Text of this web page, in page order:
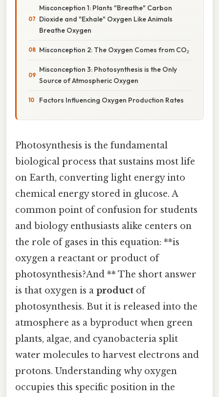
Misconception 1: Plants "Breathe" Carbon
Dioxide and "Exhale" Oxygen Like Animals
Breathe Oxygen
Misconception 2: The Oxygen Comes from CO₂
Misconception 3: Photosynthesis is the Only
Source of Atmospheric Oxygen
Factors Influencing Oxygen Production Rates
Photosynthesis is the fundamental
biological process that sustains most life
on Earth, converting light energy into
chemical energy stored in glucose. A
common point of confusion for students
and biology enthusiasts alike centers on
the role of gases in this equation: **is
oxygen a reactant or product of
photosynthesis?And ** The short answer
is that oxygen is a product of
photosynthesis. But it is released into the
atmosphere as a byproduct when green
plants, algae, and cyanobacteria split
water molecules to harvest electrons and
protons. Understanding why oxygen
occupies this specific position in the